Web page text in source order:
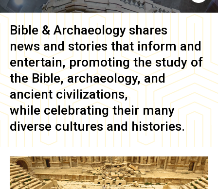
Bible & Archaeology shares
news and stories that inform and
entertain, promoting the study of
the Bible, archaeology, and
ancient civilizations,
while celebrating their many
diverse cultures and histories.